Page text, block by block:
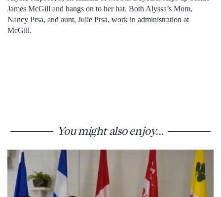
James McGill and hangs on to her hat. Both Alyssa’s Mom,
Nancy Prsa, and aunt, Julie Prsa, work in administration at
McGill.
You might also enjoy...